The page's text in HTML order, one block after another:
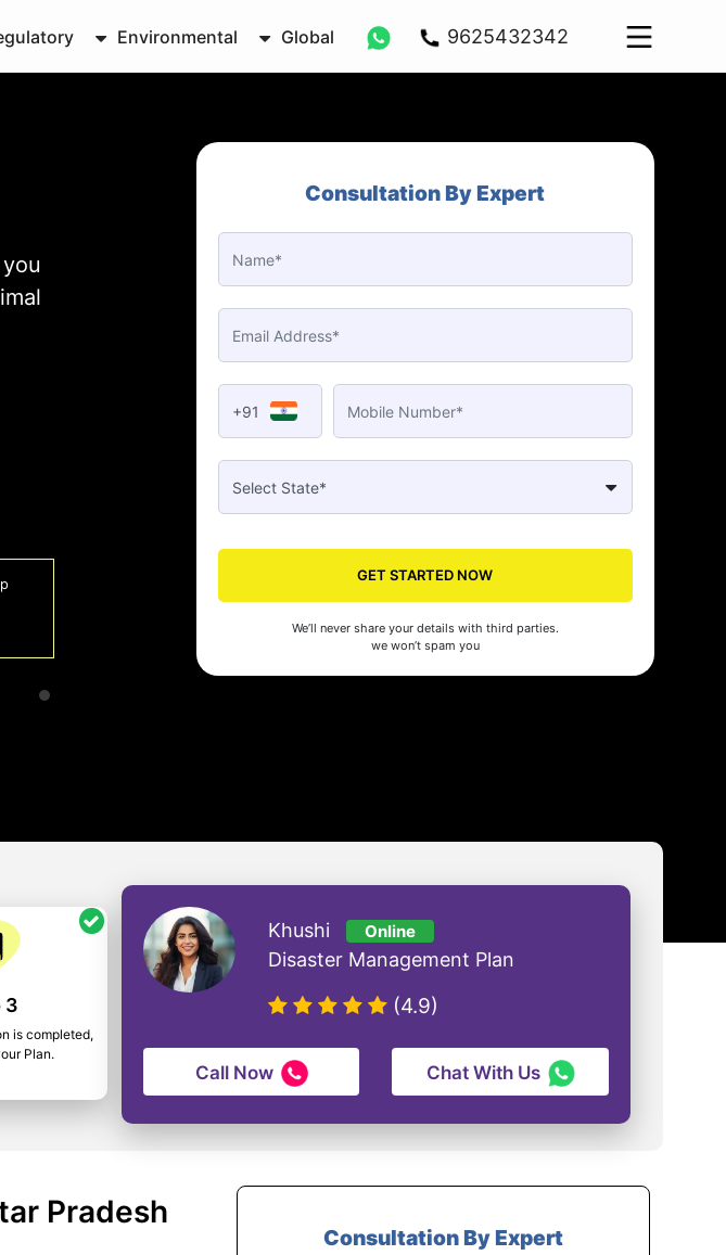
Environmental Global 9625432342
WhizSeed made our company registration a breeze! Their expert guidance and
efficient process saved us time and effort. Highly recommended for startups!
- Aman Gupta
Consultation By Expert
+91
GET STARTED NOW
We’ll never share your details with third parties.
we won’t spam you
3
is completed,
Plan.
Khushi Online
Disaster Management Plan
(4.9)
Call Now Chat With Us
Pradesh
Consultation By Expert